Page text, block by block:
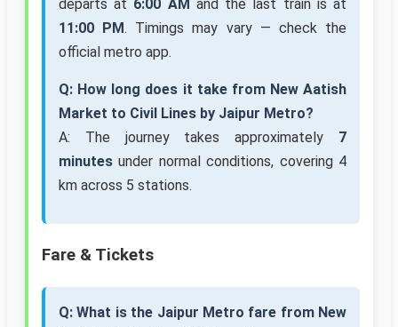
departs at 6:00 AM and the last train is at
11:00 PM. Timings may vary — check the
official metro app.
Q: How long does it take from New Aatish
Market to Civil Lines by Jaipur Metro?
A: The journey takes approximately 7
minutes under normal conditions, covering 4
km across 5 stations.
Fare & Tickets
Q: What is the Jaipur Metro fare from New